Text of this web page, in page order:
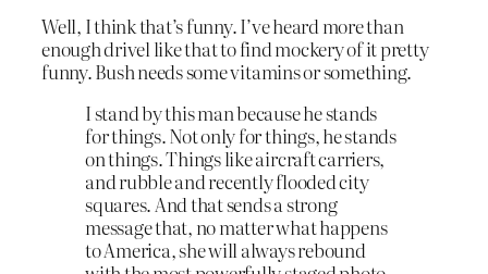
Well, I think that’s funny. I’ve heard more than
enough drivel like that to find mockery of it pretty
funny. Bush needs some vitamins or something.
I stand by this man because he stands
for things. Not only for things, he stands
on things. Things like aircraft carriers,
and rubble and recently flooded city
squares. And that sends a strong
message that, no matter what happens
to America, she will always rebound